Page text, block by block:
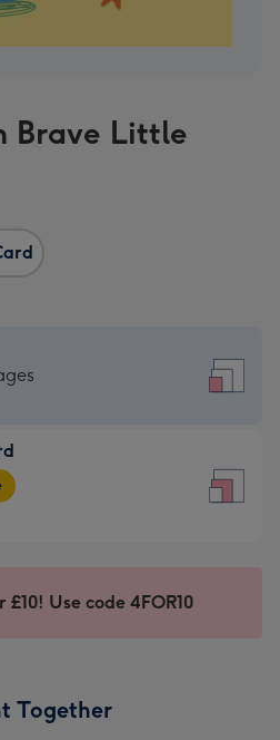
Brave Little
Use code 4FOR10
Together